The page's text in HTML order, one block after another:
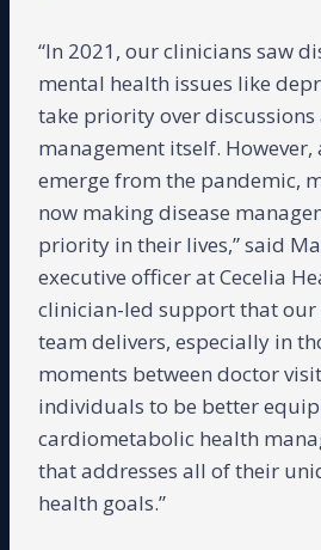
“In 2021, our clinicians saw
mental health issues like
take priority over discussions
management itself. However,
emerge from the pandemic,
now making disease
priority in their lives,” said
executive officer at Cecelia
clinician-led support that
team delivers, especially in
moments between doctor
individuals to be better
cardiometabolic health
that addresses all of their
health goals.”